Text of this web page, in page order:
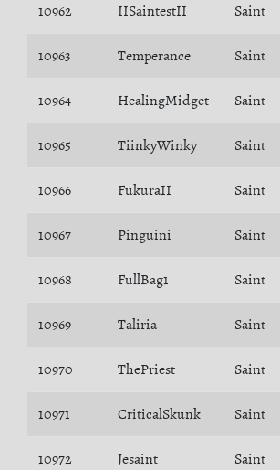
10962 IISaintestII Saint
10963 Temperance Saint
10964 HealingMidget Saint
10965 TiinkyWinky Saint
10966 FukuraII Saint
10967 Pinguini Saint
10968 FullBag1 Saint
10969 Taliria Saint
10970 ThePriest Saint
10971 CriticalSkunk Saint
10972 Jesaint Saint